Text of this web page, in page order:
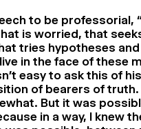
to be professorial,
is worried, that
tries hypotheses and
in the face of these
easy to ask this of
of bearers of
But it was
in a way, I knew